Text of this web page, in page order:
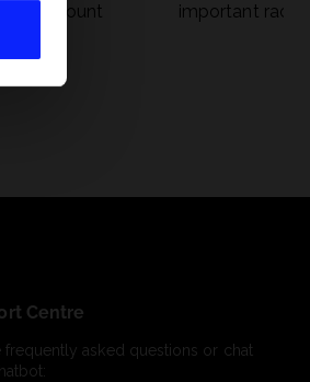
count
important
Centre
frequently asked questions or chat